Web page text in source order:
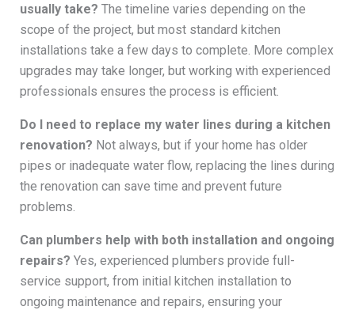
usually take? The timeline varies depending on the
scope of the project, but most standard kitchen
installations take a few days to complete. More complex
upgrades may take longer, but working with experienced
professionals ensures the process is efficient.
Do I need to replace my water lines during a kitchen
renovation? Not always, but if your home has older
pipes or inadequate water flow, replacing the lines during
the renovation can save time and prevent future
problems.
Can plumbers help with both installation and ongoing
repairs? Yes, experienced plumbers provide full-
service support, from initial kitchen installation to
ongoing maintenance and repairs, ensuring your